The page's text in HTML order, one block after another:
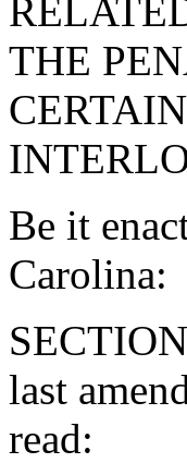
THE
Be it
Carolina:
last
read: